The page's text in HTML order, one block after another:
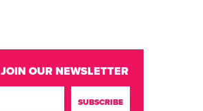
JOIN OUR NEWSLETTER